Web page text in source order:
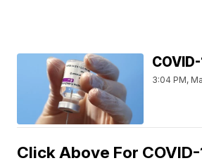
3:04 PM,
Click Above For